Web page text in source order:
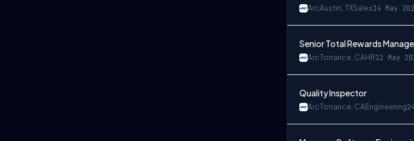
ArcAustin, TXSales14 May
Senior Total Rewards
ArcTorrance, CAHR12 May
Quality Inspector
ArcTorrance, CAEngineering